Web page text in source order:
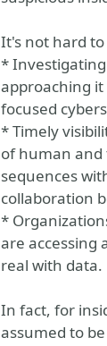
It's not hard
*
approaching
focused
* Timely
of human and
sequences
collaboration
*
are accessing
real with data.
In fact, for
assumed to